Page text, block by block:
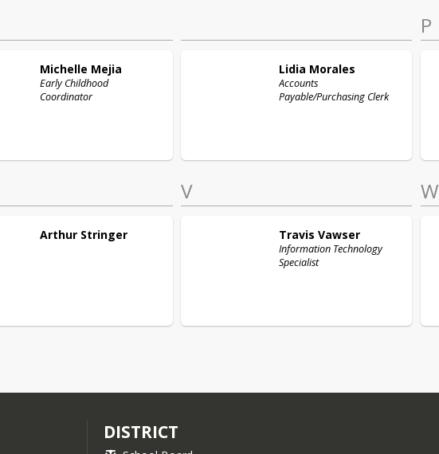
Michelle Mejia
Early Childhood
Coordinator
Lidia Morales
Accounts
Payable/Purchasing Clerk
P
Arthur Stringer
V
Travis Vawser
Information Technology
Specialist
W
DISTRICT